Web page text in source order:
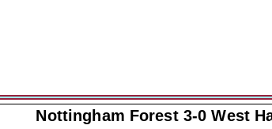
Nottingham Forest3-0 West